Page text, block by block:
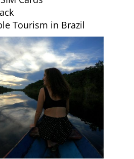
Tourism in Brazil